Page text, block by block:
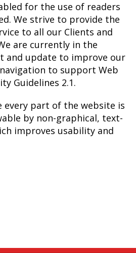
for the use of readers
We strive to provide the
to all our Clients and
are currently in the
and update to improve our
to support Web
Guidelines 2.1.
every part of the website is
by non-graphical, text-
improves usability and